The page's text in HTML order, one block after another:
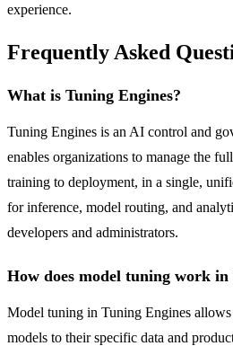
experience.
Frequently Asked
What is Tuning Engines?
Tuning Engines is an AI control and
enables organizations to manage the
training to deployment, in a single,
for inference, model routing, and
developers and administrators.
How does model tuning work in
Model tuning in Tuning Engines allows
models to their specific data and